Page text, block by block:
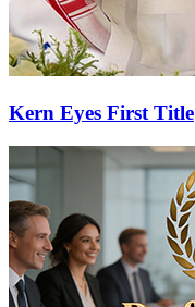
Kern Eyes First Title